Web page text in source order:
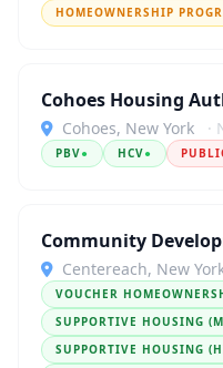
HOMEOWNERSHIP
Cohoes Housing
Cohoes, New York ·
PBV● HCV●
Centereach, New
VOUCHER
SUPPORTIVE HOUSING
SUPPORTIVE HOUSING